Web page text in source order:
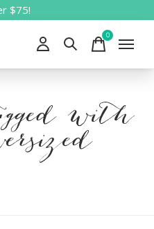
$75!
0items
with